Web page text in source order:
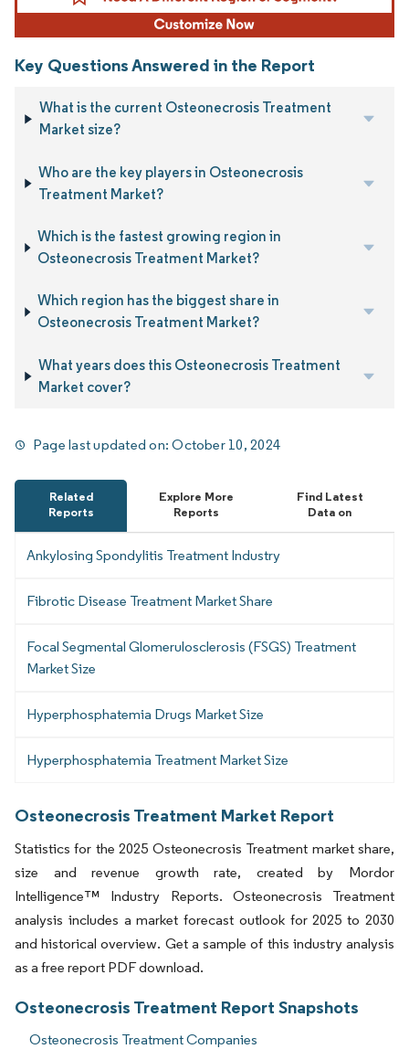
Key Questions Answered in the Report
What is the current Osteonecrosis Treatment
Market size?
Who are the key players in Osteonecrosis
Treatment Market?
Which is the fastest growing region in
Osteonecrosis Treatment Market?
Which region has the biggest share in
Osteonecrosis Treatment Market?
What years does this Osteonecrosis Treatment
Market cover?
Page last updated on:October 10, 2024
Related
Reports
Explore More
Reports
Find Latest
Data on
Ankylosing Spondylitis Treatment Industry
Fibrotic Disease Treatment Market Share
Focal Segmental Glomerulosclerosis (FSGS) Treatment
Market Size
Hyperphosphatemia Drugs Market Size
Hyperphosphatemia Treatment Market Size
Osteonecrosis Treatment Market Report
Statistics for the 2025 Osteonecrosis Treatment market share,
size and revenue growth rate, created by Mordor
Intelligence™ Industry Reports. Osteonecrosis Treatment
analysis includes a market forecast outlook for 2025 to 2030
and historical overview. Get a sample of this industry analysis
as a free report PDF download.
Osteonecrosis Treatment Report Snapshots
Osteonecrosis Treatment Companies